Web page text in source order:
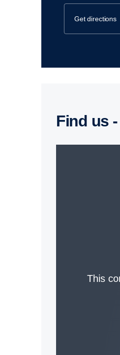
get directions
Find us
This